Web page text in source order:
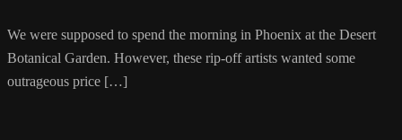
We were supposed to spend the morning in Phoenix at the Desert
Botanical Garden. However, these rip-off artists wanted some
outrageous price […]